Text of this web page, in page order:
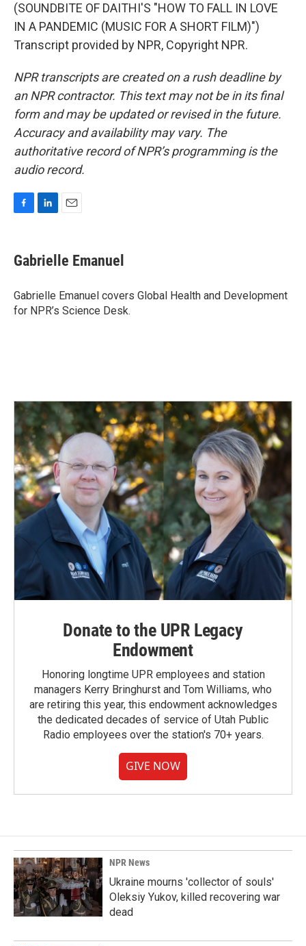
(SOUNDBITE OF DAITHI'S "HOW TO FALL IN LOVE
IN A PANDEMIC (MUSIC FOR A SHORT FILM)")
Transcript provided by NPR, Copyright NPR.
NPR transcripts are created on a rush deadline by
an NPR contractor. This text may not be in its final
form and may be updated or revised in the future.
Accuracy and availability may vary. The
authoritative record of NPR’s programming is the
audio record.
e
b
o
k
k
e
I
n
i
l
Gabrielle Emanuel
Gabrielle Emanuel covers Global Health and Development
for NPR’s Science Desk.
Donate to the UPR Legacy
Endowment
Honoring longtime UPR employees and station
managers Kerry Bringhurst and Tom Williams, who
are retiring this year, this endowment acknowledges
the dedicated decades of service of Utah Public
Radio employees over the station's 70+ years.
GIVE NOW
NPR News
Ukraine mourns 'collector of souls'
Oleksiy Yukov, killed recovering war
dead